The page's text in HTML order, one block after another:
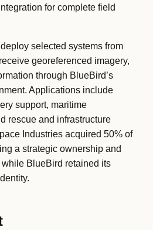
for complete field
selected systems from
georeferenced imagery,
through BlueBird’s
Applications include
support, maritime
rescue and infrastructure
Industries acquired 50% of
a strategic ownership and
BlueBird retained its